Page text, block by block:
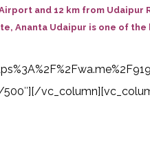
and 12 km from Udaipur
Ananta Udaipur is one of
500″][/